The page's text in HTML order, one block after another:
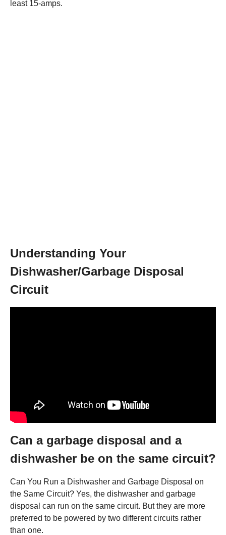
least 15-amps.
Understanding Your
Dishwasher/Garbage Disposal
Circuit
Can a garbage disposal and a
dishwasher be on the same circuit?
Can You Run a Dishwasher and Garbage Disposal on
the Same Circuit? Yes, the dishwasher and garbage
disposal can run on the same circuit. But they are more
preferred to be powered by two different circuits rather
than one.